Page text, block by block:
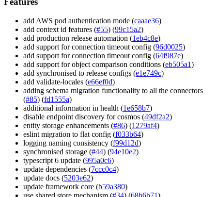
add AWS pod authentication mode (caaae36)
add context id features (#55) (99c15a2)
add production release automation (1eb4c8e)
add support for connection timeout config (96d0025)
add support for connection timeout config (64f987e)
add support for object comparison conditions (eb505a1)
add synchronised to release configs (e1e749c)
add validate-locales (e66ef0d)
adding schema migration functionality to all the connectors
(#85) (fd1555a)
additional information in health (1e658b7)
disable endpoint discovery for cosmos (49df2a2)
entity storage enhancements (#86) (1279af4)
eslint migration to flat config (f033b64)
logging naming consistency (f99d12d)
synchronised storage (#44) (94e10e2)
typescript 6 update (995a0c6)
update dependencies (7ccc0c4)
update docs (5203e62)
update framework core (b59a380)
use shared store mechanism (#34) (68b6b71)